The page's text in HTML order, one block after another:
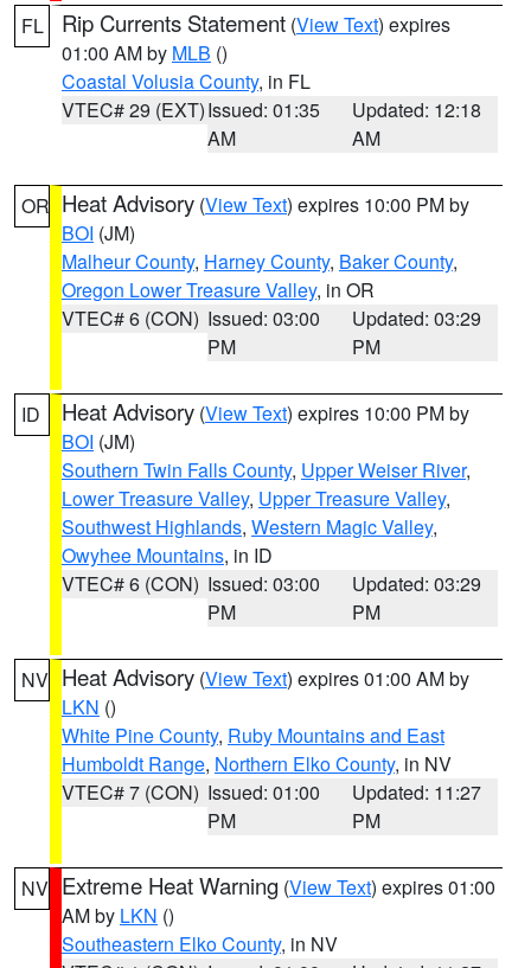
FL Rip Currents Statement (View Text) expires
01:00 AM by MLB ()
Coastal Volusia County, in FL
VTEC# 29 (EXT)Issued: 01:35
AM
Updated: 12:18
AM
OR Heat Advisory (View Text) expires 10:00 PM by
BOI (JM)
Malheur County, Harney County, Baker County,
Oregon Lower Treasure Valley, in OR
VTEC# 6 (CON) Issued: 03:00
PM
Updated: 03:29
PM
ID Heat Advisory (View Text) expires 10:00 PM by
BOI (JM)
Southern Twin Falls County, Upper Weiser River,
Lower Treasure Valley, Upper Treasure Valley,
Southwest Highlands, Western Magic Valley,
Owyhee Mountains, in ID
VTEC# 6 (CON) Issued: 03:00
PM
Updated: 03:29
PM
NV Heat Advisory (View Text) expires 01:00 AM by
LKN ()
White Pine County, Ruby Mountains and East
Humboldt Range, Northern Elko County, in NV
VTEC# 7 (CON) Issued: 01:00
PM
Updated: 11:27
PM
NV Extreme Heat Warning (View Text) expires 01:00
AM by LKN ()
Southeastern Elko County, in NV